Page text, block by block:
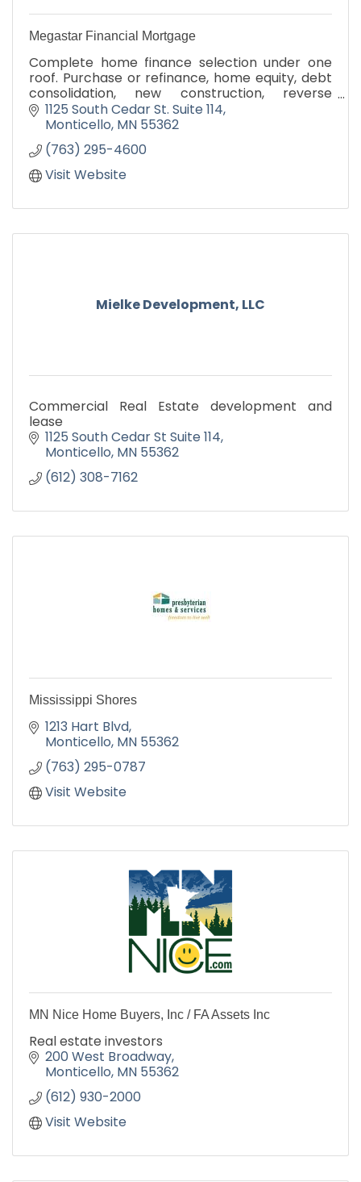
Megastar Financial Mortgage
Complete home finance selection under one
roof. Purchase or refinance, home equity, debt
consolidation, new construction, reverse
mortgages. Lifetime Monticello resident with
hometown service.
1125 South Cedar St. Suite 114
Monticello MN 55362
(763) 295-4600
Visit Website
Mielke Development, LLC
Commercial Real Estate development and
lease
1125 South Cedar St Suite 114
Monticello MN 55362
(612) 308-7162
Mississippi Shores
1213 Hart Blvd
Monticello MN 55362
(763) 295-0787
Visit Website
MN Nice Home Buyers, Inc / FA Assets Inc
Real estate investors
200 West Broadway
Monticello MN 55362
(612) 930-2000
Visit Website